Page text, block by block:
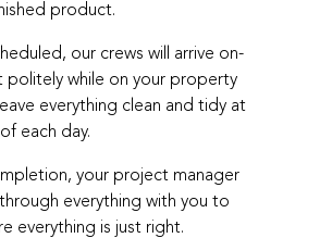
product.
our crews will arrive on-
politely while on your property
everything clean and tidy at
each day.
your project manager
everything with you to
everything is just right.